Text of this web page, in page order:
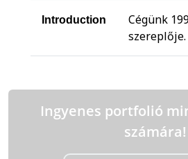
Introduction
Cégünk
szereplője.
Ingyenes portfolió
számára!